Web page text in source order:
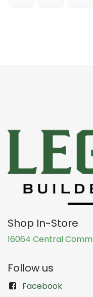
Shop In-Store
16064 Central
Follow us
Facebook